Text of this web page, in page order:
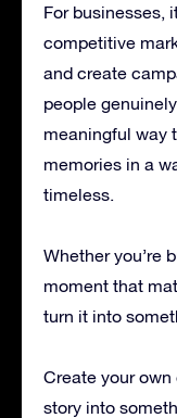
For businesses,
competitive
and create
people
meaningful way
memories in a
timeless.
Whether you’re
moment that
turn it into
Create your
story into